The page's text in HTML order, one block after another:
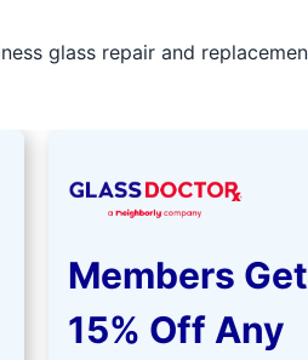
glass repair and
Members Get
15% Off Any